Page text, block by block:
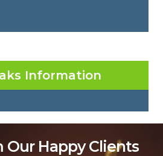
Information
Our Happy Clients